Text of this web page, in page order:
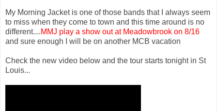
My Morning Jacket is one of those bands that I always seem
to miss when they come to town and this time around is no
different....MMJ play a show out at Meadowbrook on 8/16
and sure enough I will be on another MCB vacation
Check the new video below and the tour starts tonight in St
Louis...